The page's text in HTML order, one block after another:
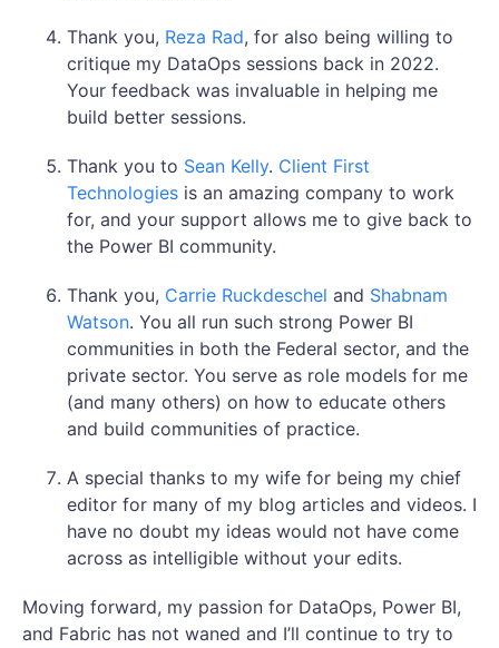
Thank you, Reza Rad, for also being willing to
critique my DataOps sessions back in 2022.
Your feedback was invaluable in helping me
build better sessions.
Thank you to Sean Kelly. Client First
Technologies is an amazing company to work
for, and your support allows me to give back to
the Power BI community.
Thank you, Carrie Ruckdeschel and Shabnam
Watson. You all run such strong Power BI
communities in both the Federal sector, and the
private sector. You serve as role models for me
(and many others) on how to educate others
and build communities of practice.
A special thanks to my wife for being my chief
editor for many of my blog articles and videos. I
have no doubt my ideas would not have come
across as intelligible without your edits.
Moving forward, my passion for DataOps, Power BI,
and Fabric has not waned and I’ll continue to try to